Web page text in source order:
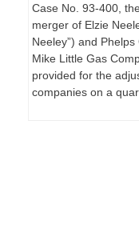
Case No. 93-400,
merger of Elzie
Neeley”) and
Mike Little Gas
provided for the
companies on a